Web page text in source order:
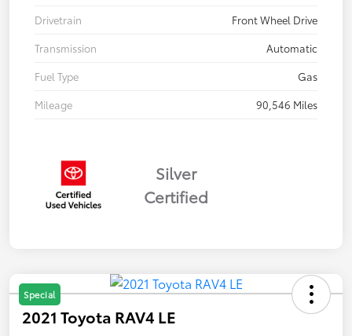
Drivetrain
Front Wheel Drive
Transmission
Automatic
Fuel Type
Gas
Mileage
90,546 Miles
Silver
Certified
Special
2021 Toyota RAV4 LE